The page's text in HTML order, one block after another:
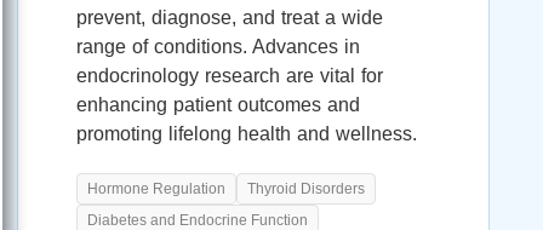
prevent, diagnose, and treat a wide
range of conditions. Advances in
endocrinology research are vital for
enhancing patient outcomes and
promoting lifelong health and wellness.
Hormone Regulation
Thyroid Disorders
Diabetes and Endocrine Function